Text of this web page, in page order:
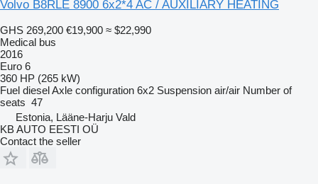
Volvo B8RLE 8900 6x2*4 AC / AUXILIARY HEATING
GHS 269,200 €19,900 ≈ $22,990
Medical bus
2016
Euro 6
360 HP (265 kW)
Fuel dieselAxle configuration 6x2 Suspension air/air Number of
seats 47
Estonia, Lääne-Harju Vald
KB AUTO EESTI OÜ
Contact the seller